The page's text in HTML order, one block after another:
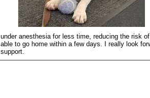
under anesthesia for less time, reducing the risk
able to go home within a few days. I really look
support.